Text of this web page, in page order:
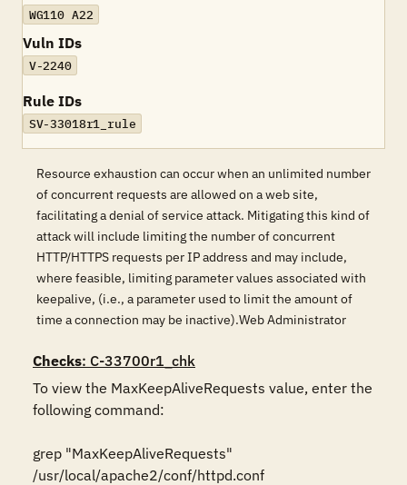
WG110 A22
Vuln IDs
V-2240
Rule IDs
SV-33018r1_rule
Resource exhaustion can occur when an unlimited number
of concurrent requests are allowed on a web site,
facilitating a denial of service attack. Mitigating this kind of
attack will include limiting the number of concurrent
HTTP/HTTPS requests per IP address and may include,
where feasible, limiting parameter values associated with
keepalive, (i.e., a parameter used to limit the amount of
time a connection may be inactive).Web Administrator
Checks: C-33700r1_chk
To view the MaxKeepAliveRequests value, enter the
following command:
grep "MaxKeepAliveRequests"
/usr/local/apache2/conf/httpd.conf